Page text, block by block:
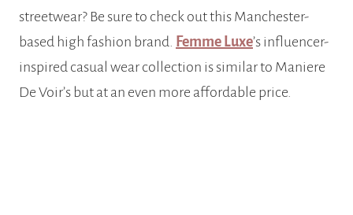
streetwear? Be sure to check out this Manchester-
based high fashion brand.
Femme Luxe’s influencer-
inspired casual wear collection is similar to Maniere
De Voir’s but at an even more affordable price.